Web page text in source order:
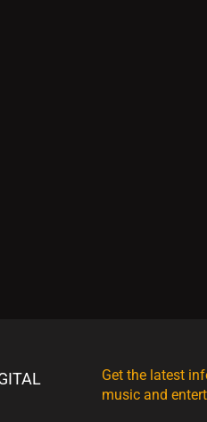
Get the latest
music and